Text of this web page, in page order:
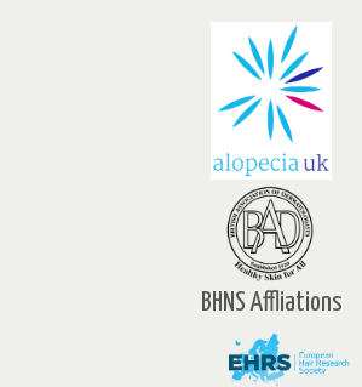
BHNS Affliations